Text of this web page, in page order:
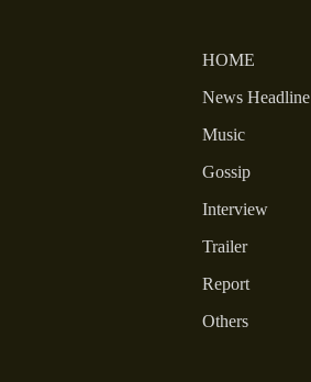
HOME
News Headline
Music
Gossip
Interview
Trailer
Report
Others